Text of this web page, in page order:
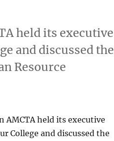
held its executive
and discussed the
Resource
AMCTA held its executive
College and discussed the